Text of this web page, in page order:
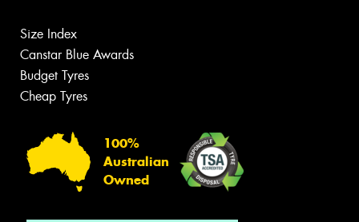
Size Index
Canstar Blue Awards
Budget Tyres
Cheap Tyres
100%
Australian
Owned